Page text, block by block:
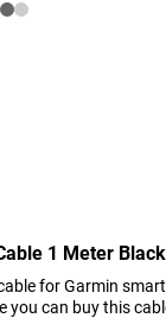
1 Meter Black
for Garmin
you can buy this